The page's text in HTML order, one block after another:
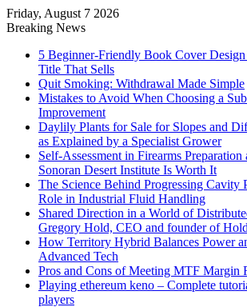
Friday, August 7 2026
Breaking News
5 Beginner-Friendly Book Cover
Title That Sells
Quit Smoking: Withdrawal Made Simple
Mistakes to Avoid When Choosing a
Improvement
Daylily Plants for Sale for Slopes and
as Explained by a Specialist Grower
Self-Assessment in Firearms Preparation
Sonoran Desert Institute Is Worth It
The Science Behind Progressing Cavity
Role in Industrial Fluid Handling
Shared Direction in a World of
Gregory Hold, CEO and founder of
How Territory Hybrid Balances Power
Advanced Tech
Pros and Cons of Meeting MTF Margin
Playing ethereum keno – Complete
players